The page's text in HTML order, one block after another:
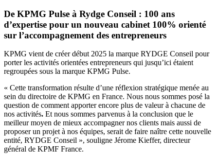
De KPMG Pulse à Rydge Conseil : 100 ans
d’expertise pour un nouveau cabinet 100% orienté
sur l’accompagnement des entrepreneurs
KPMG vient de créer début 2025 la marque RYDGE Conseil pour
porter les activités orientées entrepreneurs qui jusqu’ici étaient
regroupées sous la marque KPMG Pulse.
« Cette transformation résulte d’une réflexion stratégique menée au
sein du directoire de KPMG en France. Nous nous sommes posé la
question de comment apporter encore plus de valeur à chacune de
nos activités. Et nous sommes parvenus à la conclusion que le
meilleur moyen de mieux accompagner nos clients mais aussi de
proposer un projet à nos équipes, serait de faire naître cette nouvelle
entité, RYDGE Conseil », souligne Jérome Kieffer, directeur
général de KPMF France.